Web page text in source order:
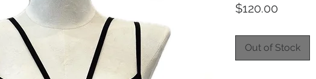
$120.00
Out of Stock